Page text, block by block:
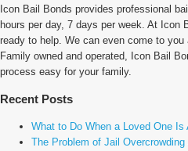
Icon Bail Bonds provides professional
hours per day, 7 days per week. At Icon
ready to help. We can even come to
Family owned and operated, Icon Bail
process easy for your family.
Recent Posts
What to Do When a Loved One Is
The Problem of Jail Overcrowding